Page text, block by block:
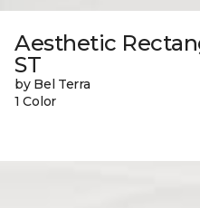
Aesthetic
ST
by Bel Terra
1 Color